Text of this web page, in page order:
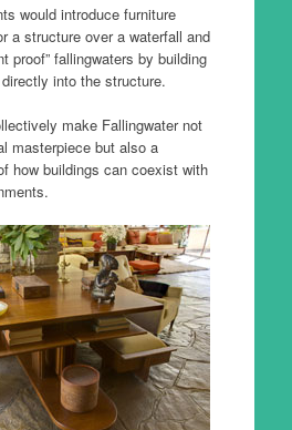
would introduce furniture
a structure over a waterfall and
proof” fallingwaters by building
into the structure.
make Fallingwater not
masterpiece but also a
how buildings can coexist with